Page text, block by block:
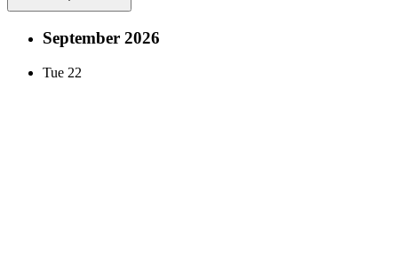
September 2026
Tue 22